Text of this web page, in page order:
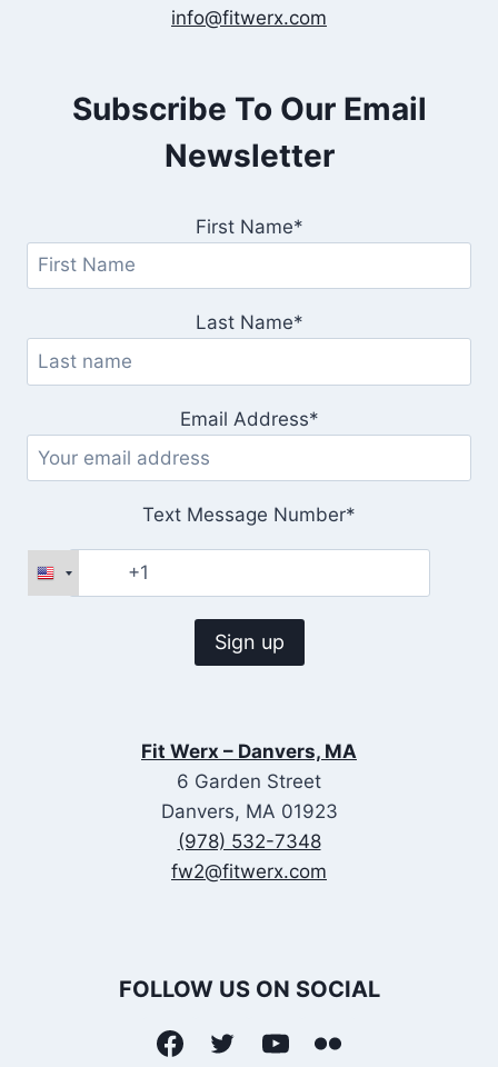
info@fitwerx.com
Subscribe To Our Email
Newsletter
First Name*
Last Name*
Email Address*
Text Message Number*
Fit Werx – Danvers, MA
6 Garden Street
Danvers, MA 01923
(978) 532-7348
fw2@fitwerx.com
FOLLOW US ON SOCIAL